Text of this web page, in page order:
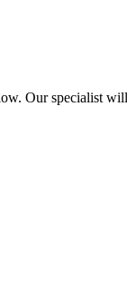
Our specialist